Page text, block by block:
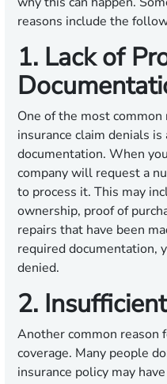
reasons include the
1. Lack of
One of the most common
insurance claim denials is
documentation. When
company will request a
to process it. This may
ownership, proof of
repairs that have been
required documentation,
denied.
2.
Another common reason
coverage. Many people
insurance policy may